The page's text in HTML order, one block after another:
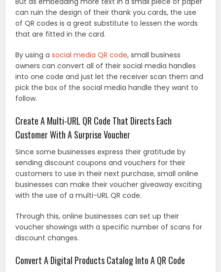
can ruin the design of their thank you cards, the use
of QR codes is a great substitute to lessen the words
that are fitted in the card.
By using asocial media QR code, small business
owners can convert all of their social media handles
into one code and just let the receiver scan them and
pick the box of the social media handle they want to
follow.
Create A Multi-URL QR Code That Directs Each
Customer With A Surprise Voucher
Since some businesses express their gratitude by
sending discount coupons and vouchers for their
customers to use in their next purchase, small online
businesses can make their voucher giveaway exciting
with the use of a multi-URL QR code.
Through this, online businesses can set up their
voucher showings with a specific number of scans for
discount changes.
Convert A Digital Products Catalog Into A QR Code